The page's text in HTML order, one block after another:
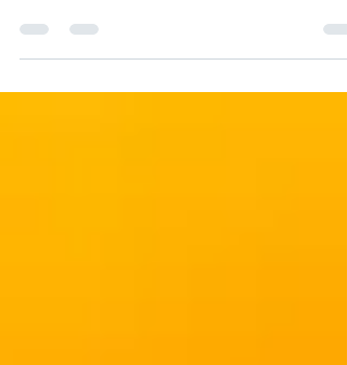
Blessing than Honesty “All these are the
12 tribes of...